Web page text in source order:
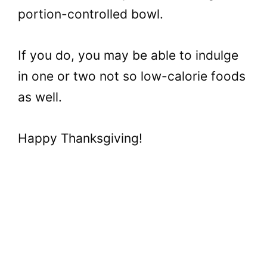
portion-controlled bowl.
If you do, you may be able to indulge
in one or two not so low-calorie foods
as well.
Happy Thanksgiving!